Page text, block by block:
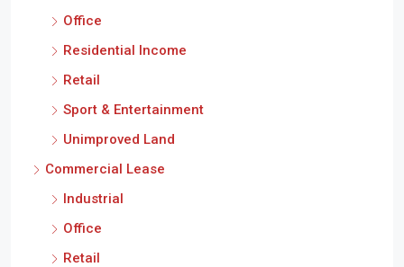
Office
Residential Income
Retail
Sport & Entertainment
Unimproved Land
Commercial Lease
Industrial
Office
Retail